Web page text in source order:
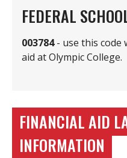
FEDERAL
003784- use this code
aid at Olympic College.
FINANCIAL AID
INFORMATION